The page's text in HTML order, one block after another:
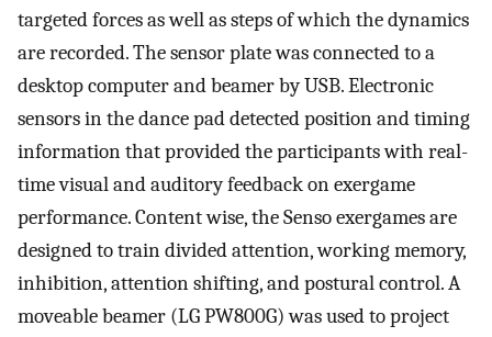
targeted forces as well as steps of which the dynamics
are recorded. The sensor plate was connected to a
desktop computer and beamer by USB. Electronic
sensors in the dance pad detected position and timing
information that provided the participants with real-
time visual and auditory feedback on exergame
performance. Content wise, the Senso exergames are
designed to train divided attention, working memory,
inhibition, attention shifting, and postural control. A
moveable beamer (LG PW800G) was used to project